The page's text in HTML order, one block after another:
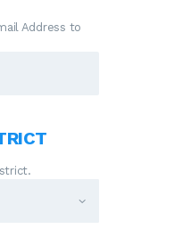
Address to